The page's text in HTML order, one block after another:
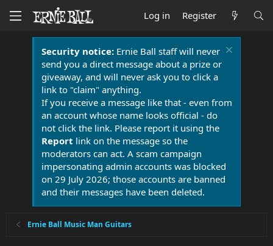
Log in Register
Security notice:Ernie Ball staff will never
send you a direct message about a prize or
giveaway, and will never ask you to click a
link to "claim" anything.
If you receive a message like that - even from
an account whose name looks official - do
not click the link. Please report it using the
Report link on the message so the
moderators can act. A scam campaign
impersonating admin accounts was blocked
on 29 July 2026; those accounts are banned
and their messages have been deleted.
Ernie Ball Music Man Guitars